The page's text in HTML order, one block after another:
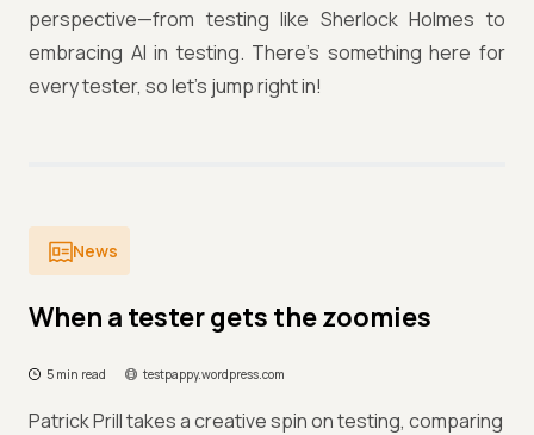
perspective—from testing like Sherlock Holmes to
embracing AI in testing. There’s something here for
every tester, so let’s jump right in!
News
When a tester gets the zoomies
5 min read testpappy.wordpress.com
Patrick Prill takes a creative spin on testing, comparing